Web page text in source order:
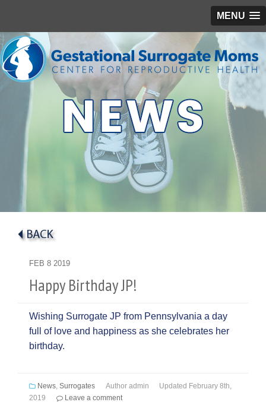
MENU
FEB 8 2019
Happy Birthday JP!
Wishing Surrogate JP from Pennsylvania a day
full of love and happiness as she celebrates her
birthday.
News ,Surrogates Author admin Updated February 8th,
2019
Leave a comment